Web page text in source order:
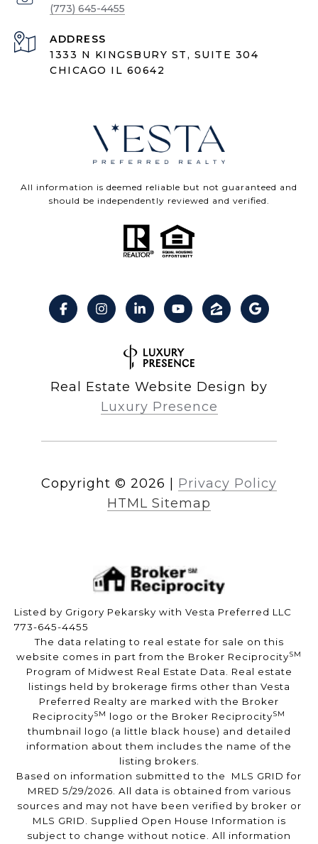
(773) 645-4455
ADDRESS
1333 N KINGSBURY ST, SUITE 304
CHICAGO IL 60642
All information is deemed reliable but not guaranteed and
should be independently reviewed and verified.
Real Estate Website Design by
Luxury Presence
Copyright © 2026
Privacy Policy
HTML Sitemap
Listed by Grigory Pekarsky with Vesta Preferred LLC
773-645-4455
The data relating to real estate for sale on this
website comes in part from the Broker ReciprocitySM
Program of Midwest Real Estate Data. Real estate
listings held by brokerage firms other than Vesta
Preferred Realty are marked with the Broker
ReciprocitySM logo or the Broker ReciprocitySM
thumbnail logo (a little black house) and detailed
information about them includes the name of the
listing brokers.
Based on information submitted to the MLS GRID for
MRED 5/29/2026. All data is obtained from various
sources and may not have been verified by broker or
MLS GRID. Supplied Open House Information is
subject to change without notice. All information